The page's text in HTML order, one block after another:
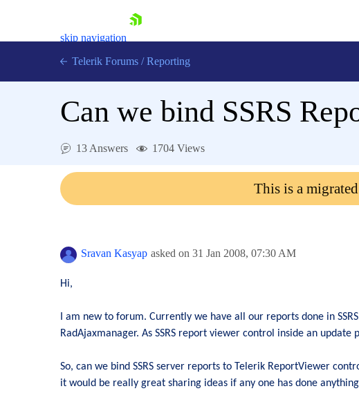
skip navigation
Contact Us
Telerik Forums / Reporting
Can we bind SSRS
13 Answers 1704 Views
This is a
Sravan Kasyap asked on 31 Jan 2008, 07:30 AM
Hi,
I am new to forum. Currently we have all our reports done in
RadAjaxmanager. As SSRS report viewer control inside an
So, can we bind SSRS server reports to Telerik ReportViewer
it would be really great sharing ideas if any one has done